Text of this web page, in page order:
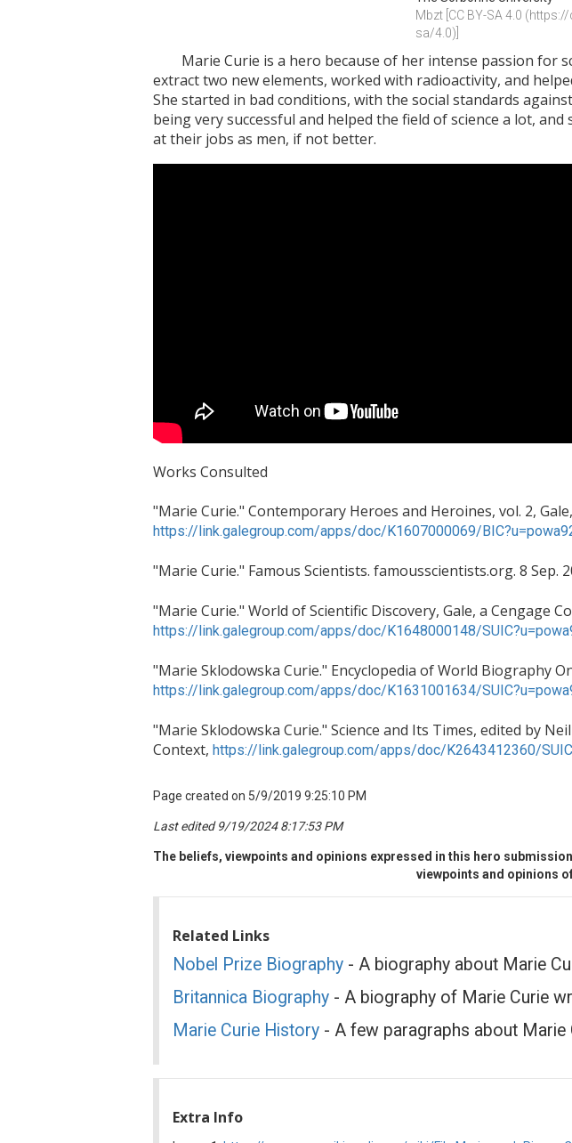
Mbzt [CC BY-SA 4.0
sa/4.0)]
Marie Curie is a hero because of her intense passion for
extract two new elements, worked with radioactivity, and
She started in bad conditions, with the social standards
being very successful and helped the field of science a lot,
at their jobs as men, if not better.
Works Consulted
"Marie Curie." Contemporary Heroes and Heroines, vol. 2,
https://link.galegroup.com/apps/doc/K1607000069/
"Marie Curie." Famous Scientists. famousscientists.org. 8 Sep.
"Marie Curie." World of Scientific Discovery, Gale, a Cengage
https://link.galegroup.com/apps/doc/K1648000148/
"Marie Sklodowska Curie." Encyclopedia of World Biography
https://link.galegroup.com/apps/doc/K1631001634/
"Marie Sklodowska Curie." Science and Its Times, edited by
Context, https://link.galegroup.com/apps/doc/K2643412360/
Page created on 5/9/2019 9:25:10 PM
Last edited 9/19/2024 8:17:53 PM
The beliefs, viewpoints and opinions expressed in this hero
viewpoints and opinions
Related Links
Nobel Prize Biography - A biography about Marie
Britannica Biography - A biography of Marie Curie
Marie Curie History - A few paragraphs about Marie
Extra Info